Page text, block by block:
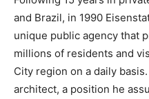
and Brazil, in 1990
unique public agency that
millions of residents and
City region on a daily
architect, a position he